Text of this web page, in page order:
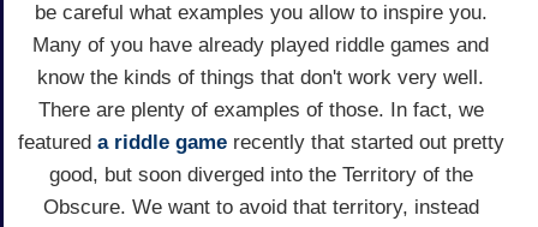
be careful what examples you allow to inspire you.
Many of you have already played riddle games and
know the kinds of things that don't work very well.
There are plenty of examples of those. In fact, we
featured a riddle gamerecently that started out pretty
good, but soon diverged into the Territory of the
Obscure. We want to avoid that territory, instead